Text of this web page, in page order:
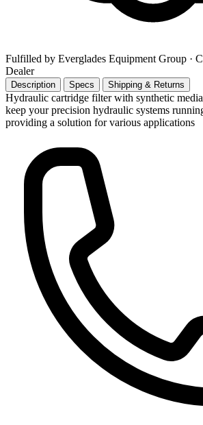
Fulfilled by Everglades Equipment Group ·
Dealer
Description Specs Shipping & Returns
Hydraulic cartridge filter with synthetic
keep your precision hydraulic systems
providing a solution for various applications